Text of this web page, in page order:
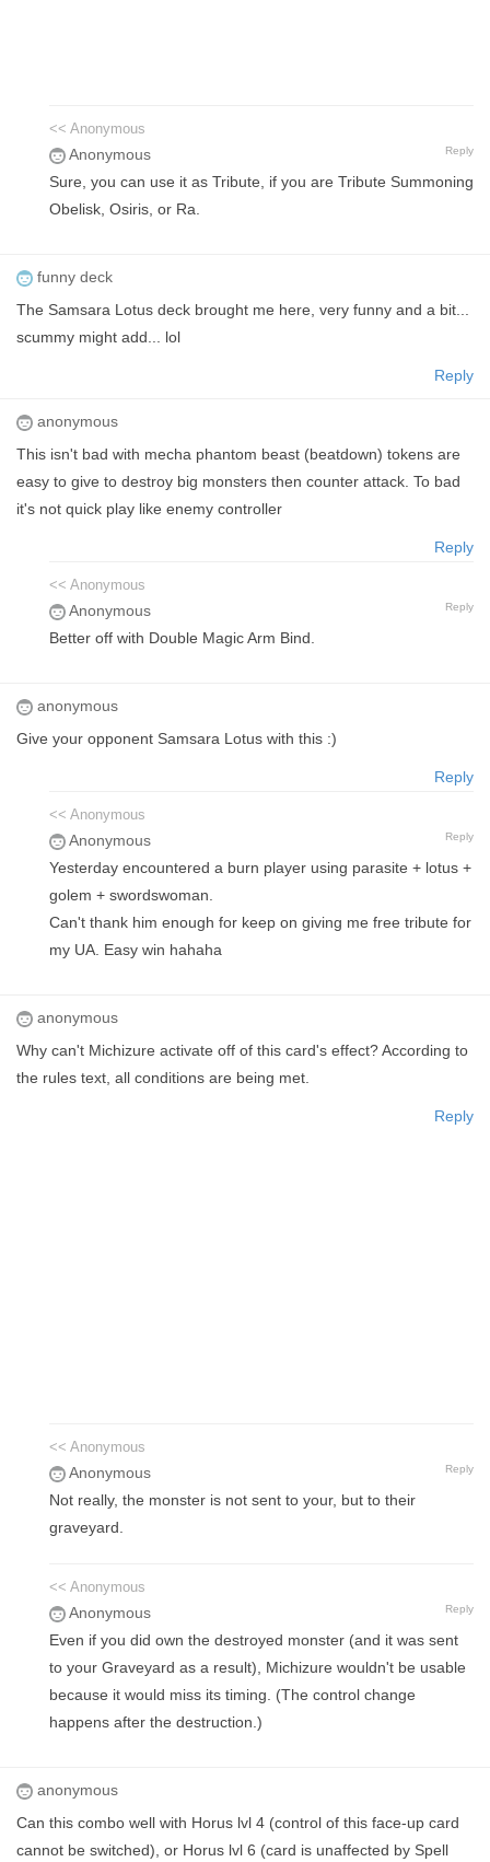
<< Anonymous
Anonymous Reply
Sure, you can use it as Tribute, if you are Tribute Summoning
Obelisk, Osiris, or Ra.
funny deck
The Samsara Lotus deck brought me here, very funny and a bit...
scummy might add... lol
Reply
anonymous
This isn't bad with mecha phantom beast (beatdown) tokens are
easy to give to destroy big monsters then counter attack. To bad
it's not quick play like enemy controller
Reply
<< Anonymous
Anonymous Reply
Better off with Double Magic Arm Bind.
anonymous
Give your opponent Samsara Lotus with this :)
Reply
<< Anonymous
Anonymous Reply
Yesterday encountered a burn player using parasite + lotus +
golem + swordswoman.
Can't thank him enough for keep on giving me free tribute for
my UA. Easy win hahaha
anonymous
Why can't Michizure activate off of this card's effect? According to
the rules text, all conditions are being met.
Reply
<< Anonymous
Anonymous Reply
Not really, the monster is not sent to your, but to their
graveyard.
<< Anonymous
Anonymous Reply
Even if you did own the destroyed monster (and it was sent
to your Graveyard as a result), Michizure wouldn't be usable
because it would miss its timing. (The control change
happens after the destruction.)
anonymous
Can this combo well with Horus lvl 4 (control of this face-up card
cannot be switched), or Horus lvl 6 (card is unaffected by Spell